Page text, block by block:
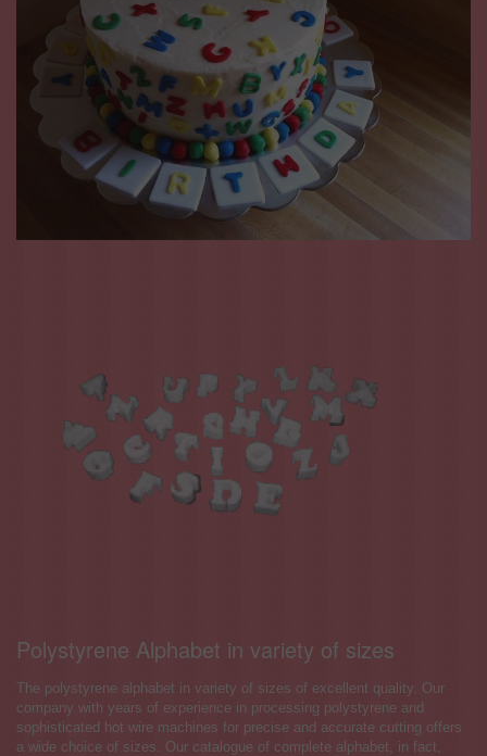
Polystyrene Alphabet in variety of sizes
The polystyrene alphabet in variety of sizes of excellent quality. Our
company with years of experience in processing polystyrene and
sophisticated hot wire machines for precise and accurate cutting offers
a wide choice of sizes. Our catalogue of complete alphabet, in fact,